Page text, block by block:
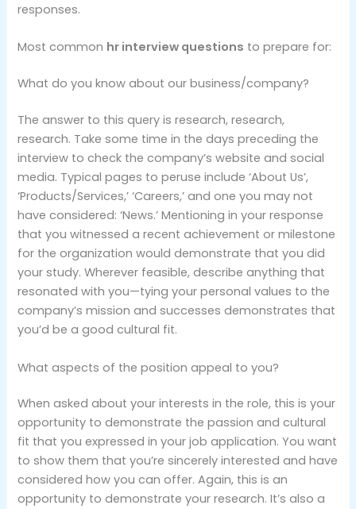
responses.
Most common hr interview questions to prepare for:
What do you know about our business/company?
The answer to this query is research, research,
research. Take some time in the days preceding the
interview to check the company’s website and social
media. Typical pages to peruse include ‘About Us’,
‘Products/Services,’ ‘Careers,’ and one you may not
have considered: ‘News.’ Mentioning in your response
that you witnessed a recent achievement or milestone
for the organization would demonstrate that you did
your study. Wherever feasible, describe anything that
resonated with you—tying your personal values to the
company’s mission and successes demonstrates that
you’d be a good cultural fit.
What aspects of the position appeal to you?
When asked about your interests in the role, this is your
opportunity to demonstrate the passion and cultural
fit that you expressed in your job application. You want
to show them that you’re sincerely interested and have
considered how you can offer. Again, this is an
opportunity to demonstrate your research. It’s also a